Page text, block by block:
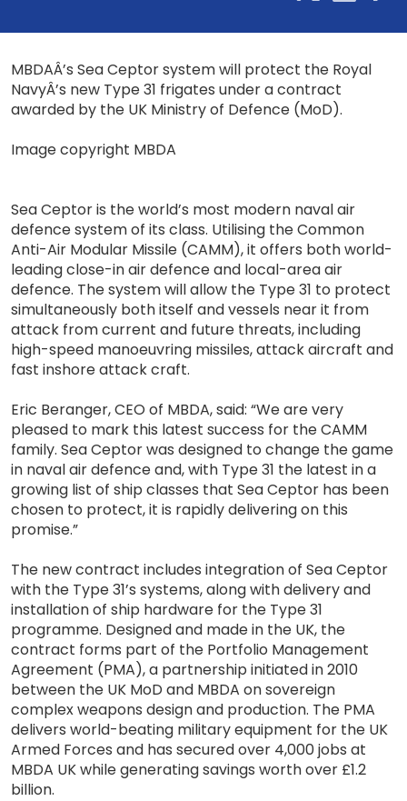
MBDAÂ’s Sea Ceptor system will protect the Royal
NavyÂ’s new Type 31 frigates under a contract
awarded by the UK Ministry of Defence (MoD).
Image copyright MBDA
Sea Ceptor is the world’s most modern naval air
defence system of its class. Utilising the Common
Anti-Air Modular Missile (CAMM), it offers both world-
leading close-in air defence and local-area air
defence. The system will allow the Type 31 to protect
simultaneously both itself and vessels near it from
attack from current and future threats, including
high-speed manoeuvring missiles, attack aircraft and
fast inshore attack craft.
Eric Beranger, CEO of MBDA, said: “We are very
pleased to mark this latest success for the CAMM
family. Sea Ceptor was designed to change the game
in naval air defence and, with Type 31 the latest in a
growing list of ship classes that Sea Ceptor has been
chosen to protect, it is rapidly delivering on this
promise.”
The new contract includes integration of Sea Ceptor
with the Type 31’s systems, along with delivery and
installation of ship hardware for the Type 31
programme. Designed and made in the UK, the
contract forms part of the Portfolio Management
Agreement (PMA), a partnership initiated in 2010
between the UK MoD and MBDA on sovereign
complex weapons design and production. The PMA
delivers world-beating military equipment for the UK
Armed Forces and has secured over 4,000 jobs at
MBDA UK while generating savings worth over £1.2
billion.